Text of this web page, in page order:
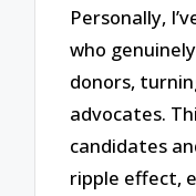
Personally,
who
donors,
advocates.
candidates
ripple effect,